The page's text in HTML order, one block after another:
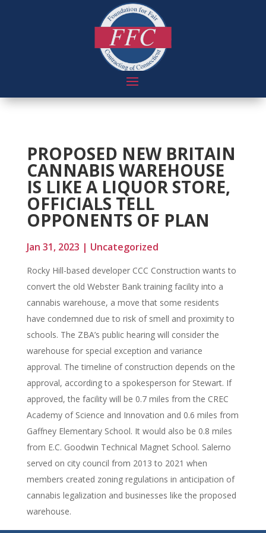
PROPOSED NEW BRITAIN
CANNABIS WAREHOUSE
IS LIKE A LIQUOR STORE,
OFFICIALS TELL
OPPONENTS OF PLAN
Jan 31, 2023 | Uncategorized
Rocky Hill-based developer CCC Construction wants to
convert the old Webster Bank training facility into a
cannabis warehouse, a move that some residents
have condemned due to risk of smell and proximity to
schools. The ZBA’s public hearing will consider the
warehouse for special exception and variance
approval. The timeline of construction depends on the
approval, according to a spokesperson for Stewart. If
approved, the facility will be 0.7 miles from the CREC
Academy of Science and Innovation and 0.6 miles from
Gaffney Elementary School. It would also be 0.8 miles
from E.C. Goodwin Technical Magnet School. Salerno
served on city council from 2013 to 2021 when
members created zoning regulations in anticipation of
cannabis legalization and businesses like the proposed
warehouse.